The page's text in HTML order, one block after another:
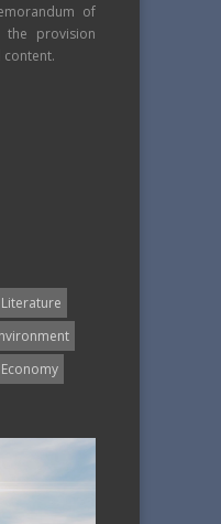
of
the provision
Literature
Economy